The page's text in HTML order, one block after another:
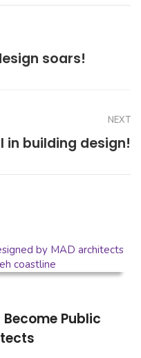
soars!
NEXT
in building design!
Public